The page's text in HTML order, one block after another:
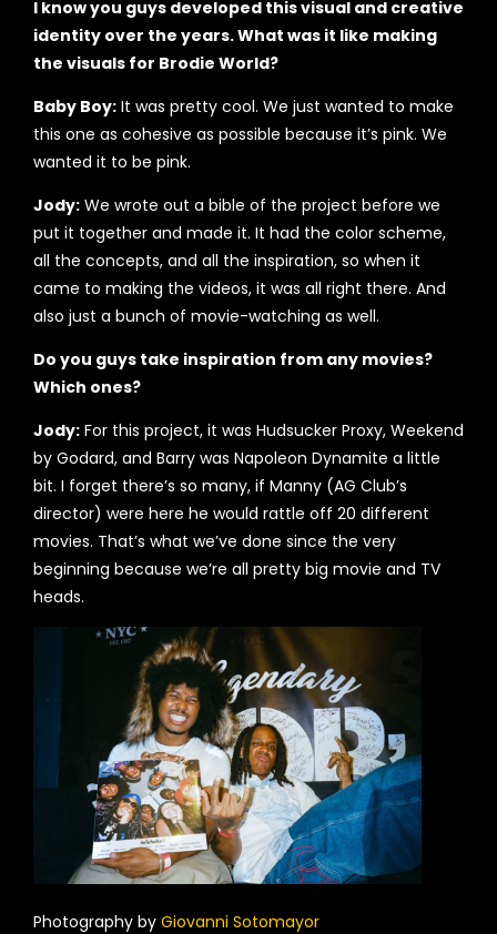
I know you guys developed this visual and creative
identity over the years. What was it like making
the visuals for Brodie World?
Baby Boy: It was pretty cool. We just wanted to make
this one as cohesive as possible because it’s pink. We
wanted it to be pink.
Jody: We wrote out a bible of the project before we
put it together and made it. It had the color scheme,
all the concepts, and all the inspiration, so when it
came to making the videos, it was all right there. And
also just a bunch of movie-watching as well.
Do you guys take inspiration from any movies?
Which ones?
Jody: For this project, it was Hudsucker Proxy, Weekend
by Godard, and Barry was Napoleon Dynamite a little
bit. I forget there’s so many, if Manny (AG Club’s
director) were here he would rattle off 20 different
movies. That’s what we’ve done since the very
beginning because we’re all pretty big movie and TV
heads.
Photography by Giovanni Sotomayor